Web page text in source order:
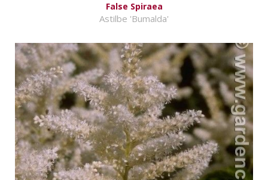
False Spiraea
Astilbe 'Bumalda'